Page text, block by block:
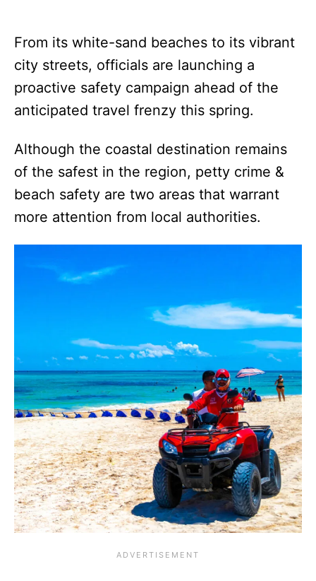
From its white-sand beaches to its vibrant
city streets, officials are launching a
proactive safety campaign ahead of the
anticipated travel frenzy this spring.
Although the coastal destination remains
of the safest in the region, petty crime &
beach safety are two areas that warrant
more attention from local authorities.